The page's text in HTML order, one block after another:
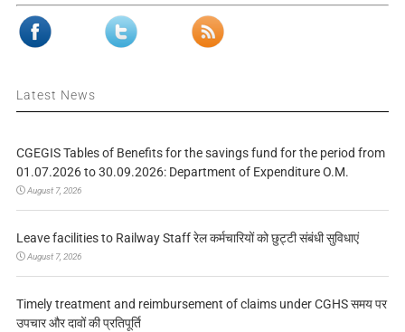
Latest News
CGEGIS Tables of Benefits for the savings fund for the period from
01.07.2026 to 30.09.2026: Department of Expenditure O.M.
August 7, 2026
Leave facilities to Railway Staff रेल कर्मचारियों को छुट्टी संबंधी सुविधाएं
August 7, 2026
Timely treatment and reimbursement of claims under CGHS समय पर
उपचार और दावों की प्रतिपूर्ति